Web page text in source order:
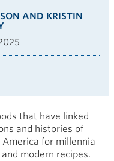
AND KRISTIN
that have linked
and histories of
America for millennia
modern recipes.